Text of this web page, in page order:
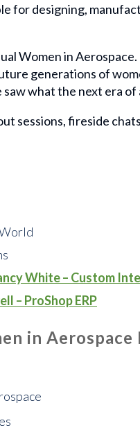
for designing,
Women in
generations of
what the next era of
sessions, fireside
White – Custom
– ProShop ERP
in